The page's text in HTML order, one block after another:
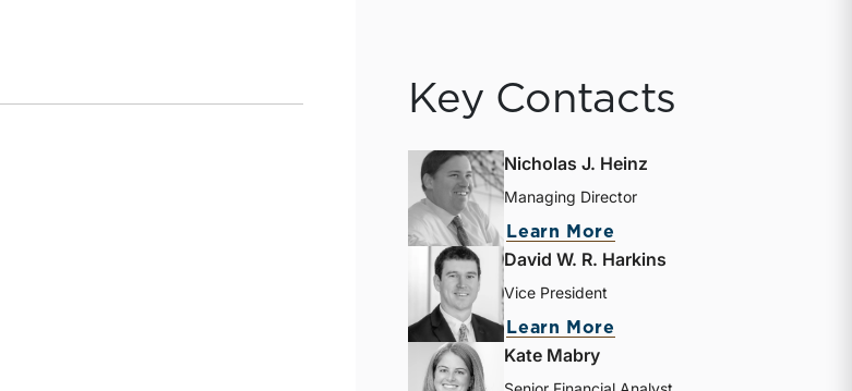
Key Contacts
Nicholas J. Heinz
Managing Director
Learn More
David W. R. Harkins
Vice President
Learn More
Kate Mabry